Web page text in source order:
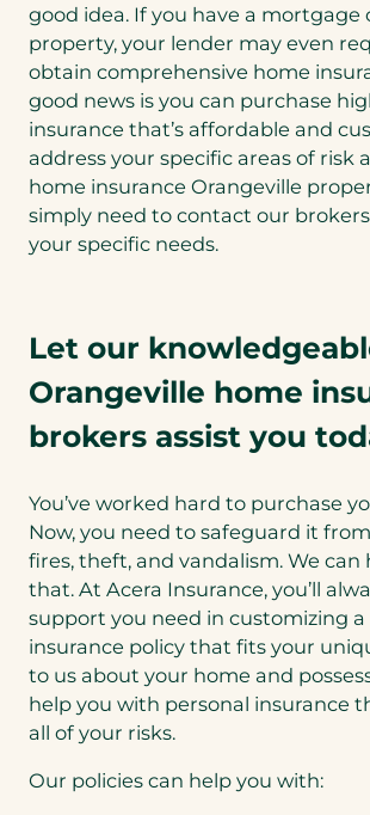
good idea. If you have a mortgage
property, your lender may even
obtain comprehensive home
good news is you can purchase
insurance that’s affordable and
address your specific areas of risk
home insurance Orangeville
simply need to contact our
your specific needs.
Let our
Orangeville home
brokers assist you
You’ve worked hard to purchase
Now, you need to safeguard it
fires, theft, and vandalism. We can
that. At Acera Insurance, you’ll
support you need in customizing a
insurance policy that fits your
to us about your home and
help you with personal insurance
all of your risks.
Our policies can help you with: